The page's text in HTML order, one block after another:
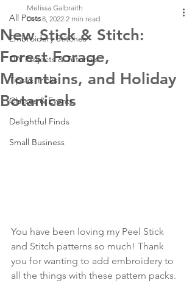
All Posts
Embroidery Stitches
DIY Projects & Tutorials
Tips & Tricks
Classes & Events
Delightful Finds
Small Business
New Stick & Stitch:
Forest Forage,
Mountains, and Holiday
Botanicals
Melissa Galbraith
Dec 8, 2022 2 min read
You have been loving my Peel Stick
and Stitch patterns so much! Thank
you for wanting to add embroidery to
all the things with these pattern packs.